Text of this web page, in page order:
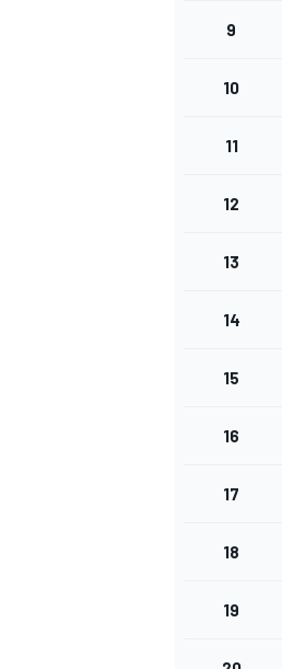
INDYCAR
9
10
11
12
13
14
15
16
17
18
19